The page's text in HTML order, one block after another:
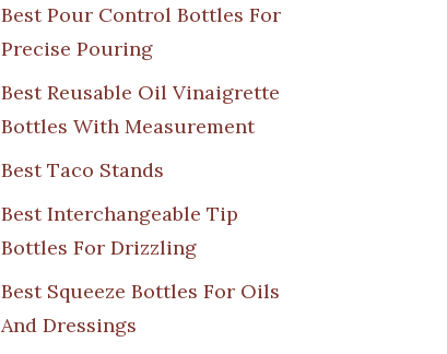
Best Pour Control Bottles For
Precise Pouring
Best Reusable Oil Vinaigrette
Bottles With Measurement
Best Taco Stands
Best Interchangeable Tip
Bottles For Drizzling
Best Squeeze Bottles For Oils
And Dressings